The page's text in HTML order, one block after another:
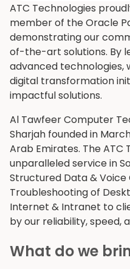
ATC Technologies
member of the Oracle
demonstrating our
of-the-art solutions. By
advanced technologies,
digital transformation
impactful solutions.
Al Tawfeer Computer
Sharjah founded in
Arab Emirates. The ATC
unparalleled service in
Structured Data & Voice
Troubleshooting of
Internet & Intranet to
by our reliability, speed,
What do we